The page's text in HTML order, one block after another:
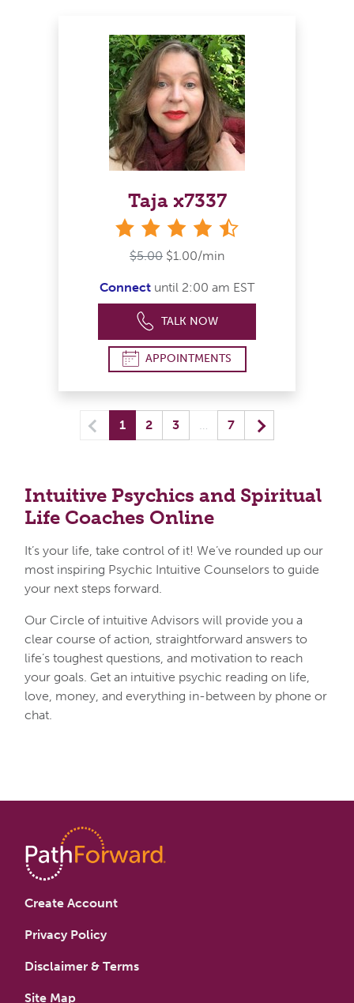
Taja x7337
4&#189; stars
$5.00 $1.00/min
Connect until 2:00 am EST
TALK NOW
APPOINTMENTS
Previous
1 (current) yo
2 3 7 Next
Intuitive Psychics and Spiritual
Life Coaches Online
It’s your life, take control of it! We’ve rounded up our
most inspiring Psychic Intuitive Counselors to guide
your next steps forward.
Our Circle of intuitive Advisors will provide you a
clear course of action, straightforward answers to
life’s toughest questions, and motivation to reach
your goals. Get an intuitive psychic reading on life,
love, money, and everything in-between by phone or
chat.
Create Account
Privacy Policy
Disclaimer & Terms
Site Map